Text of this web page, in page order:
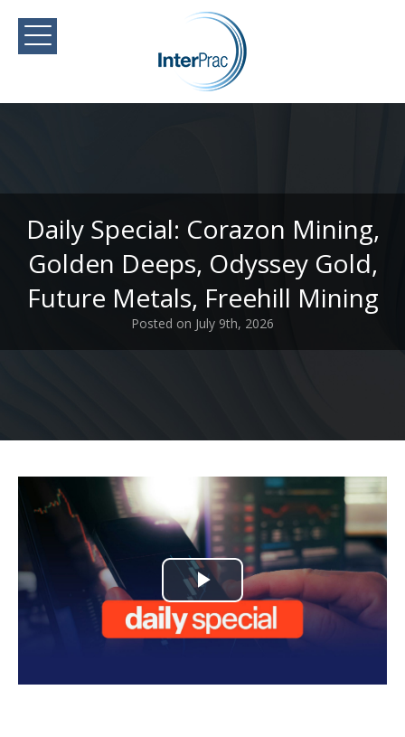
Daily Special: Corazon Mining,
Golden Deeps, Odyssey Gold,
Future Metals, Freehill Mining
Posted on July 9th, 2026
Play
Video